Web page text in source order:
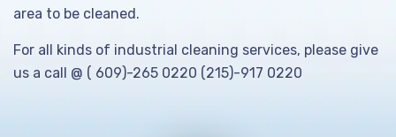
area to be cleaned.
For all kinds of industrial cleaning services, please give
us a call @ ( 609)-265 0220 (215)-917 0220